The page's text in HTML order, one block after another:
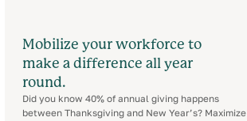
Mobilize your workforce to
make a difference all year
round.
Did you know 40% of annual giving happens
between Thanksgiving and New Year’s? Maximize